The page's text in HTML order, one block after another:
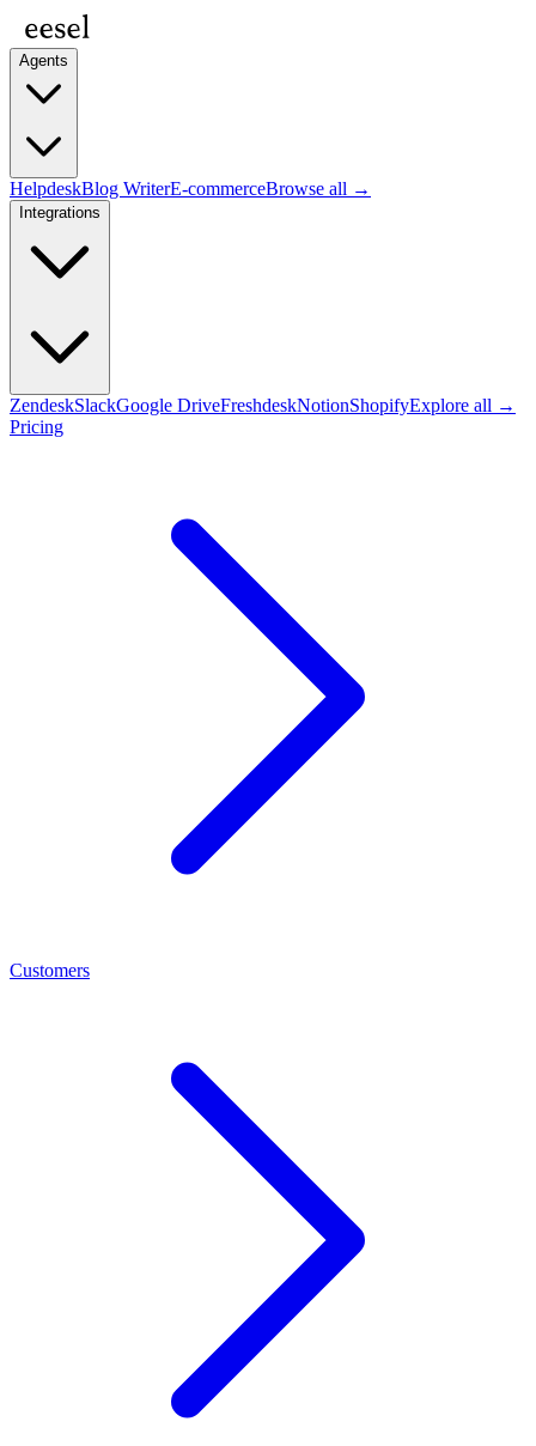
Agents
HelpdeskBlog WriterE-commerceBrowse all →
Integrations
ZendeskSlackGoogle DriveFreshdeskNotionShopifyExplore all →
Pricing
Customers